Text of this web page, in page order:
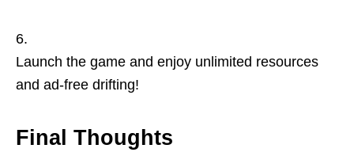
Launch the game and enjoy unlimited resources
and ad-free drifting!
Final Thoughts